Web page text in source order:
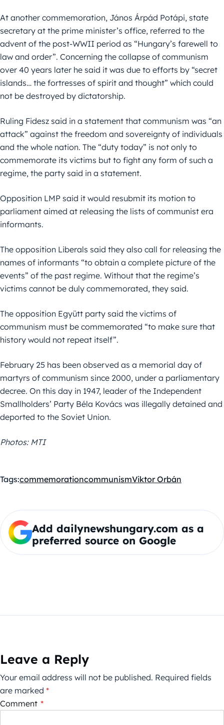
At another commemoration, János Árpád Potápi, state
secretary at the prime minister’s office, referred to the
advent of the post-WWII period as “Hungary’s farewell to
law and order”. Concerning the collapse of communism
over 40 years later he said it was due to efforts by “secret
islands… the fortresses of spirit and thought” which could
not be destroyed by dictatorship.
Ruling Fidesz said in a statement that communism was “an
attack” against the freedom and sovereignty of individuals
and the whole nation. The “duty today” is not only to
commemorate its victims but to fight any form of such a
regime, the party said in a statement.
Opposition LMP said it would resubmit its motion to
parliament aimed at releasing the lists of communist era
informants.
The opposition Liberals said they also call for releasing the
names of informants “to obtain a complete picture of the
events” of the past regime. Without that the regime’s
victims cannot be duly commemorated, they said.
The opposition Együtt party said the victims of
communism must be commemorated “to make sure that
history would not repeat itself”.
February 25 has been observed as a memorial day of
martyrs of communism since 2000, under a parliamentary
decree. On this day in 1947, leader of the Independent
Smallholders’ Party Béla Kovács was illegally detained and
deported to the Soviet Union.
Photos: MTI
Tags:commemorationcommunismViktor Orbán
Add dailynewshungary.com as a
preferred source on Google
Leave a Reply
Your email address will not be published. Required fields
are marked *
Comment *